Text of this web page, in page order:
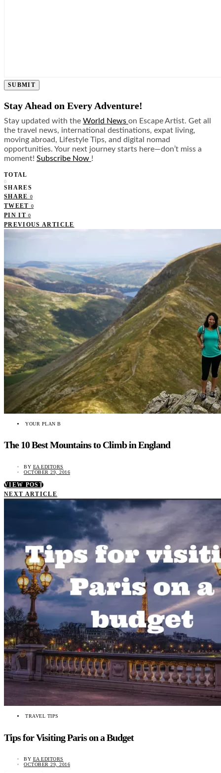
SUBMIT
Stay Ahead on Every Adventure!
Stay updated with the World News on Escape Artist. Get all
the travel news, international destinations, expat living,
moving abroad, Lifestyle Tips, and digital nomad
opportunities. Your next journey starts here—don’t miss a
moment! Subscribe Now !
TOTAL
0
SHARES
SHARE 0
TWEET 0
PIN IT 0
PREVIOUS ARTICLE
YOUR PLAN B
The 10 Best Mountains to Climb in England
BY EA EDITORS
OCTOBER 29, 2016
VIEW POST
NEXT ARTICLE
TRAVEL TIPS
Tips for Visiting Paris on a Budget
BY EA EDITORS
OCTOBER 29, 2016